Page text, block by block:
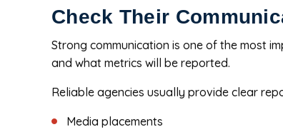
Check Their
Strong communication is one of the most
and what metrics will be reported.
Reliable agencies usually provide clear
Media placements